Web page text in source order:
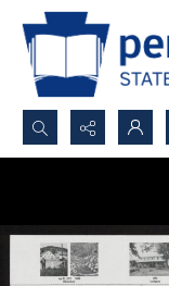
Search...